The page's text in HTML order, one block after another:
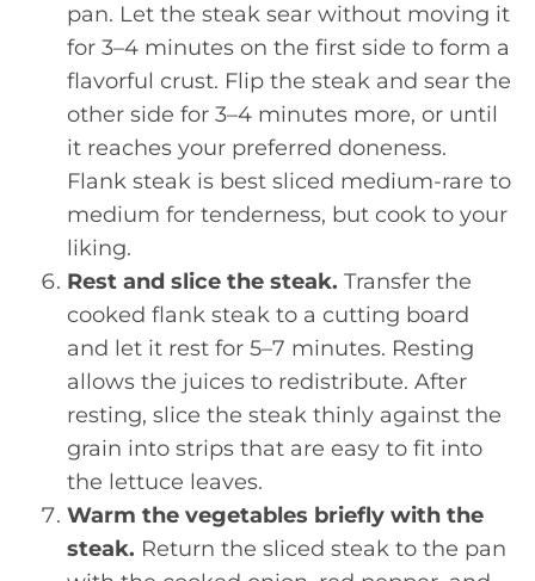
pan. Let the steak sear without moving it
for 3–4 minutes on the first side to form a
flavorful crust. Flip the steak and sear the
other side for 3–4 minutes more, or until
it reaches your preferred doneness.
Flank steak is best sliced medium-rare to
medium for tenderness, but cook to your
liking.
Rest and slice the steak. Transfer the
cooked flank steak to a cutting board
and let it rest for 5–7 minutes. Resting
allows the juices to redistribute. After
resting, slice the steak thinly against the
grain into strips that are easy to fit into
the lettuce leaves.
Warm the vegetables briefly with the
steak. Return the sliced steak to the pan